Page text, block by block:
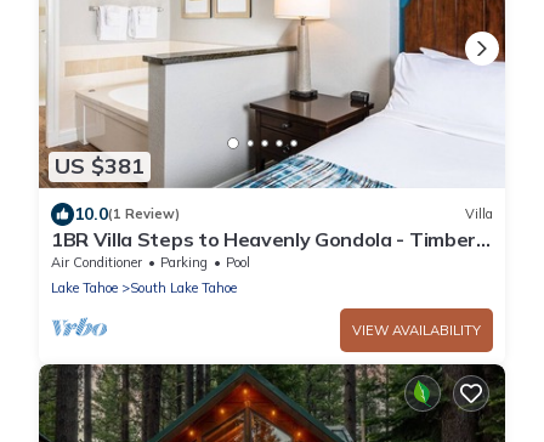
US $381
10.0(1 Review) Villa
1BR Villa Steps to Heavenly Gondola - Timber
Lodge Lake Tahoe
Air Conditioner Parking
Pool
Lake Tahoe
South Lake Tahoe
VIEW AVAILABILITY